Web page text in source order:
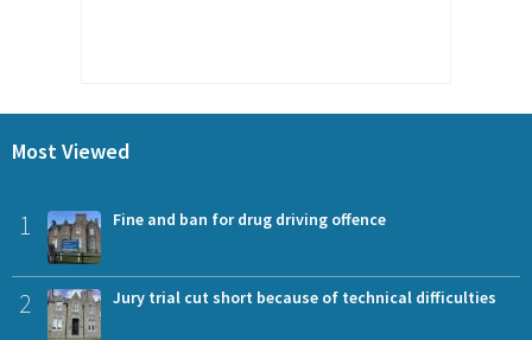
Most Viewed
1 Fine and ban for drug driving offence
2 Jury trial cut short because of technical difficulties